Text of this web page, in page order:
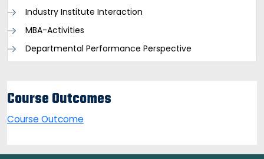
Industry Institute Interaction
MBA-Activities
Departmental Performance Perspective
Course Outcomes
Course Outcome